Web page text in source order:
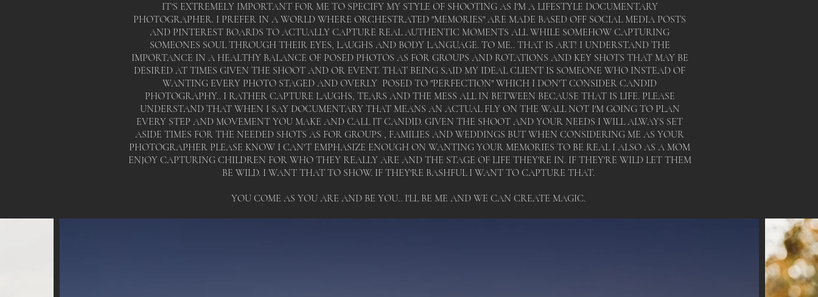
IT'S EXTREMELY IMPORTANT FOR ME TO SPECIFY MY STYLE OF SHOOTING AS I'M A LIFESTYLE DOCUMENTARY
PHOTOGRAPHER. I PREFER IN A WORLD WHERE ORCHESTRATED "MEMORIES" ARE MADE BASED OFF SOCIAL MEDIA POSTS
AND PINTEREST BOARDS TO ACTUALLY CAPTURE REAL AUTHENTIC MOMENTS ALL WHILE SOMEHOW CAPTURING
SOMEONES SOUL THROUGH THEIR EYES, LAUGHS AND BODY LANGUAGE. TO ME.. THAT IS ART! I UNDERSTAND THE
IMPORTANCE IN A HEALTHY BALANCE OF POSED PHOTOS AS FOR GROUPS AND ROTATIONS AND KEY SHOTS THAT MAY BE
DESIRED AT TIMES GIVEN THE SHOOT AND OR EVENT. THAT BEING SAID MY IDEAL CLIENT IS SOMEONE WHO INSTEAD OF
WANTING EVERY PHOTO STAGED AND OVERLY POSED TO "PERFECTION" WHICH I DON'T CONSIDER CANDID
PHOTOGRAPHY.. I RATHER CAPTURE LAUGHS, TEARS AND THE MESS ALL IN BETWEEN BECAUSE THAT IS LIFE. PLEASE
UNDERSTAND THAT WHEN I SAY DOCUMENTARY THAT MEANS AN ACTUAL FLY ON THE WALL NOT I'M GOING TO PLAN
EVERY STEP AND MOVEMENT YOU MAKE AND CALL IT CANDID. GIVEN THE SHOOT AND YOUR NEEDS I WILL ALWAYS SET
ASIDE TIMES FOR THE NEEDED SHOTS AS FOR GROUPS , FAMILIES AND WEDDINGS BUT WHEN CONSIDERING ME AS YOUR
PHOTOGRAPHER PLEASE KNOW I CAN'T EMPHASIZE ENOUGH ON WANTING YOUR MEMORIES TO BE REAL I ALSO AS A MOM
ENJOY CAPTURING CHILDREN FOR WHO THEY REALLY ARE AND THE STAGE OF LIFE THEY'RE IN. IF THEY'RE WILD LET THEM
BE WILD. I WANT THAT TO SHOW. IF THEY'RE BASHFUL I WANT TO CAPTURE THAT.
YOU COME AS YOU ARE AND BE YOU.. I'LL BE ME AND WE CAN CREATE MAGIC.